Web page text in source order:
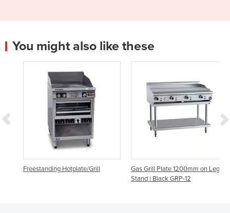
You might also like these
Freestanding Hotplate/Grill
Gas Grill Plate 1200mm on Leg
Stand | Black GRP-12